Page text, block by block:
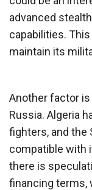
advanced
capabilities.
maintain its
Another factor
Russia. Algeria
fighters, and the
compatible with
there is
financing terms,